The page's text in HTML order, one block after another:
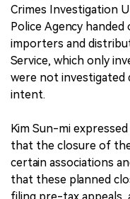
Crimes Investigation
Police Agency handed
importers and
Service, which only
were not
intent.
Kim Sun-mi
that the closure of
certain associations
that these planned